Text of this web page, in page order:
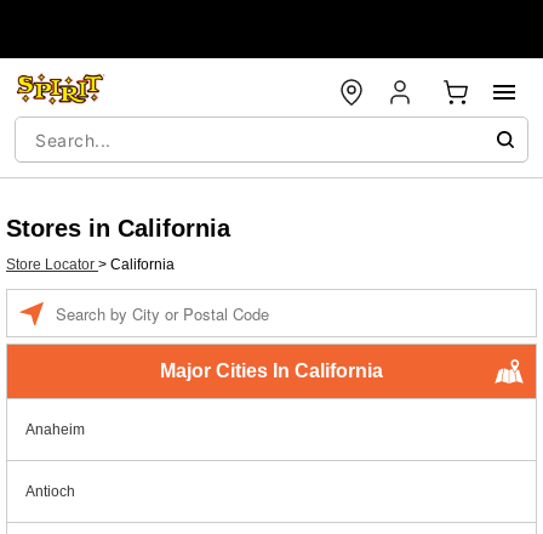
Stores in California
Store Locator > California
Major Cities In California
Anaheim
Antioch